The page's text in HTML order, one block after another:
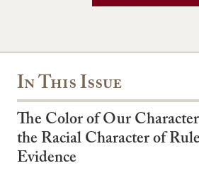
In This Issue
The Color of Our
the Racial Character of
Evidence